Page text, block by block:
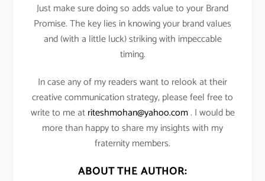
Just make sure doing so adds value to your Brand
Promise. The key lies in knowing your brand values
and (with a little luck) striking with impeccable
timing.
In case any of my readers want to relook at their
creative communication strategy, please feel free to
write to me atriteshmohan@yahoo.com. I would be
more than happy to share my insights with my
fraternity members.
ABOUT THE AUTHOR: